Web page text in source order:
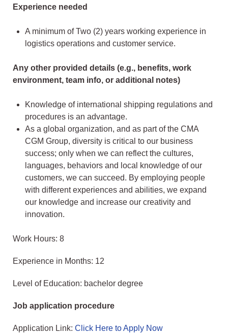
Experience needed
A minimum of Two (2) years working experience in
logistics operations and customer service.
Any other provided details (e.g., benefits, work
environment, team info, or additional notes)
Knowledge of international shipping regulations and
procedures is an advantage.
As a global organization, and as part of the CMA
CGM Group, diversity is critical to our business
success; only when we can reflect the cultures,
languages, behaviors and local knowledge of our
customers, we can succeed. By employing people
with different experiences and abilities, we expand
our knowledge and increase our creativity and
innovation.
Work Hours: 8
Experience in Months: 12
Level of Education: bachelor degree
Job application procedure
Application Link: Click Here to Apply Now